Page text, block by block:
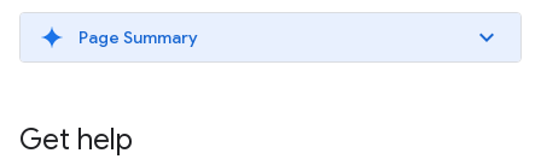
Page Summary
Get help